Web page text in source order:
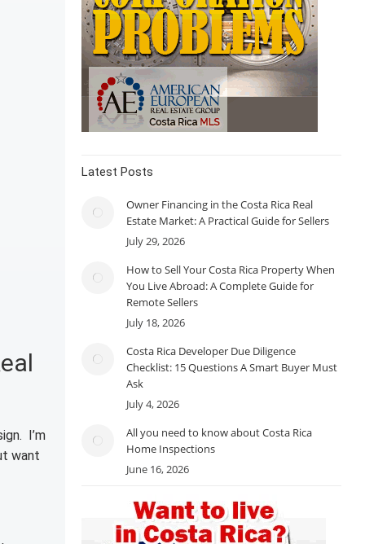
I’m
want
Latest Posts
Owner Financing in the Costa Rica Real
Estate Market: A Practical Guide for Sellers
July 29, 2026
How to Sell Your Costa Rica Property When
You Live Abroad: A Complete Guide for
Remote Sellers
July 18, 2026
Costa Rica Developer Due Diligence
Checklist: 15 Questions A Smart Buyer Must
Ask
July 4, 2026
All you need to know about Costa Rica
Home Inspections
June 16, 2026